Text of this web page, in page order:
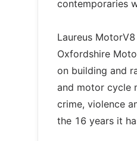
contemporaries
Laureus
Oxfordshire
on building and
and motor cycle
crime, violence
the 16 years it